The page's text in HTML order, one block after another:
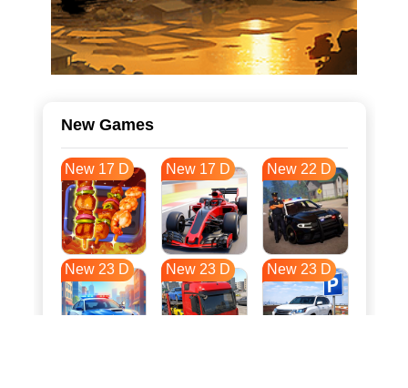
New Games
New 17 D New 17 D New 22 D
New 23 D New 23 D New 23 D